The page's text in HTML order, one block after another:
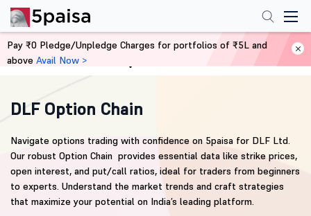
Home Derivatives
DLF Option Chain
Navigate options trading with confidence on 5paisa for DLF Ltd.
Our robust Option Chain provides essential data like strike prices,
open interest, and put/call ratios, ideal for traders from beginners
to experts. Understand the market trends and craft strategies
that maximize your potential on India’s leading platform.
Pay ₹0 Pledge/Unpledge Charges for portfolios of ₹5L and
above Avail Now >